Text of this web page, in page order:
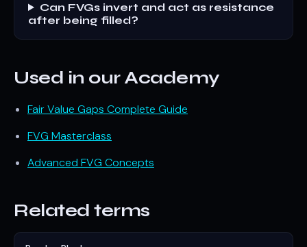
Can FVGs invert and act as resistance
after being filled?
Used in our Academy
Fair Value Gaps Complete Guide
FVG Masterclass
Advanced FVG Concepts
Related terms